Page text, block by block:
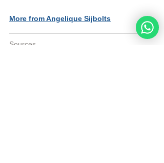
More from Angelique Sijbolts
Sources